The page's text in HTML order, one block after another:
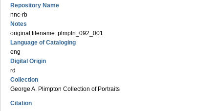
Repository Name
nnc-rb
Notes
original filename: plmptn_092_001
Language of Cataloging
eng
Digital Origin
rd
Collection
George A. Plimpton Collection of Portraits
Citation